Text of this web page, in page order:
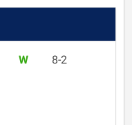
W 8-2